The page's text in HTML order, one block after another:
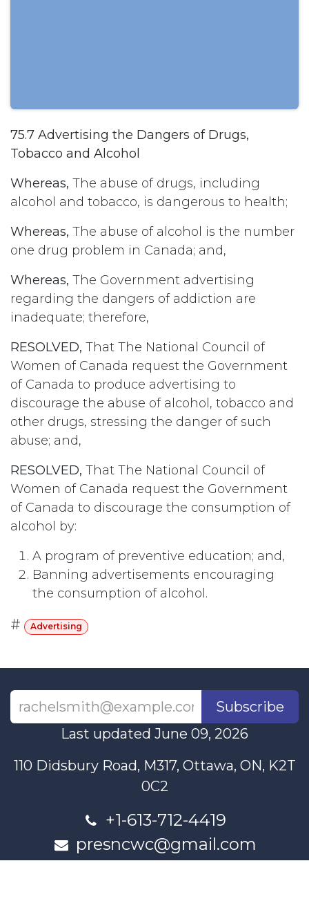
75.7 Advertising the Dangers of Drugs,
Tobacco and Alcohol
Whereas, The abuse of drugs, including
alcohol and tobacco, is dangerous to health;
Whereas, The abuse of alcohol is the number
one drug problem in Canada; and,
Whereas, The Government advertising
regarding the dangers of addiction are
inadequate; therefore,
RESOLVED, That The National Council of
Women of Canada request the Government
of Canada to produce advertising to
discourage the abuse of alcohol, tobacco and
other drugs, stressing the danger of such
abuse; and,
RESOLVED, That The National Council of
Women of Canada request the Government
of Canada to discourage the consumption of
alcohol by:
A program of preventive education; and,
Banning advertisements encouraging
the consumption of alcohol.
# Advertising
Subscribe
Last updated June 09, 2026
110 Didsbury Road, M317, Ottawa, ON, K2T
0C2
+1-613-712-4419
presncwc@gmail.com